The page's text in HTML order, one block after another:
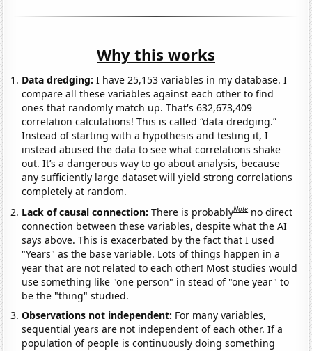
Why this works
Data dredging: I have 25,153 variables in my database. I
compare all these variables against each other to find
ones that randomly match up. That's 632,673,409
correlation calculations! This is called “data dredging.”
Instead of starting with a hypothesis and testing it, I
instead abused the data to see what correlations shake
out. It’s a dangerous way to go about analysis, because
any sufficiently large dataset will yield strong correlations
completely at random.
Lack of causal connection:There is probablyNote no direct
connection between these variables, despite what the AI
says above. This is exacerbated by the fact that I used
"Years" as the base variable. Lots of things happen in a
year that are not related to each other! Most studies would
use something like "one person" in stead of "one year" to
be the "thing" studied.
Observations not independent: For many variables,
sequential years are not independent of each other. If a
population of people is continuously doing something